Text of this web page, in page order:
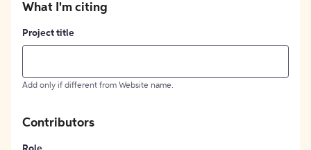
What I'm citing
Project title
Add only if different from Website name.
Contributors